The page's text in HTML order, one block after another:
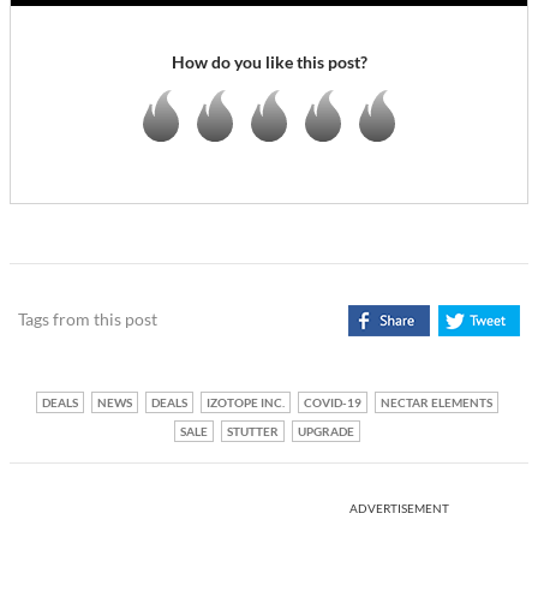
How do you like this post?
Tags from this post
DEALS NEWS DEALS IZOTOPE INC. COVID-19
NECTAR ELEMENTS
SALE
STUTTER UPGRADE
ADVERTISEMENT